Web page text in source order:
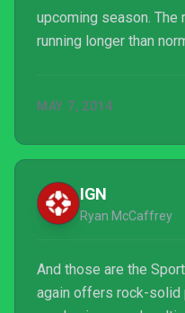
upcoming season. The reason? Game times were
running longer than normal,
common objective of seeing a
Bud Selig said in a statement at the time. “We have
reminded our staff and our umpires to enforce the
rule...
MAY 7, 2014
IGN
Ryan McCaffrey
And those are the
again offers rock-solid